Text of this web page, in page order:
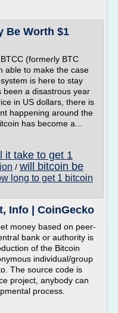
Be Worth $1
(formerly BTC
able to make the case
is here to stay
been a disastrous year
in US dollars, there is
happening around the
has become a...
it take to get 1
/ will bitcoin be
long to get 1 bitcoin
Info | CoinGecko
money based on peer-
bank or authority is
of the Bitcoin
individual/group
The source code is
project, anybody can
process.